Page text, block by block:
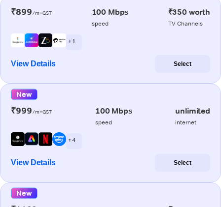
₹899/m+GST 100 Mbps
speed
₹350 worth
TV Channels
+ 1
View Details Select
New
₹999/m+GST 100 Mbps
speed
unlimited
internet
+ 4
View Details Select
New